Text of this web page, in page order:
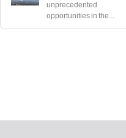
unprecedented
opportunities in the...